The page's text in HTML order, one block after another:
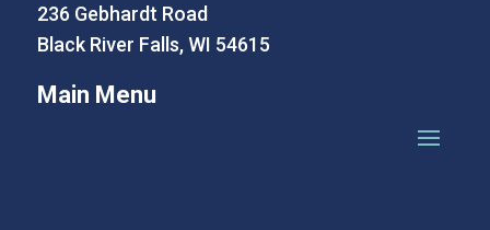
236 Gebhardt Road
Black River Falls, WI 54615
Main Menu